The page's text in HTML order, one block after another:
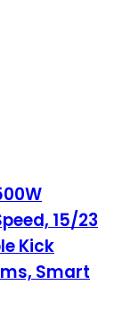
15/23
Kick
Smart